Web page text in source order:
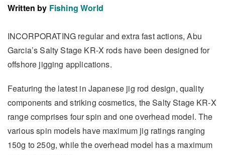
Written by Fishing World
INCORPORATING regular and extra fast actions, Abu
Garcia’s Salty Stage KR-X rods have been designed for
offshore jigging applications.
Featuring the latest in Japanese jig rod design, quality
components and striking cosmetics, the Salty Stage KR-X
range comprises four spin and one overhead model. The
various spin models have maximum jig ratings ranging
150g to 250g, while the overhead model has a maximum